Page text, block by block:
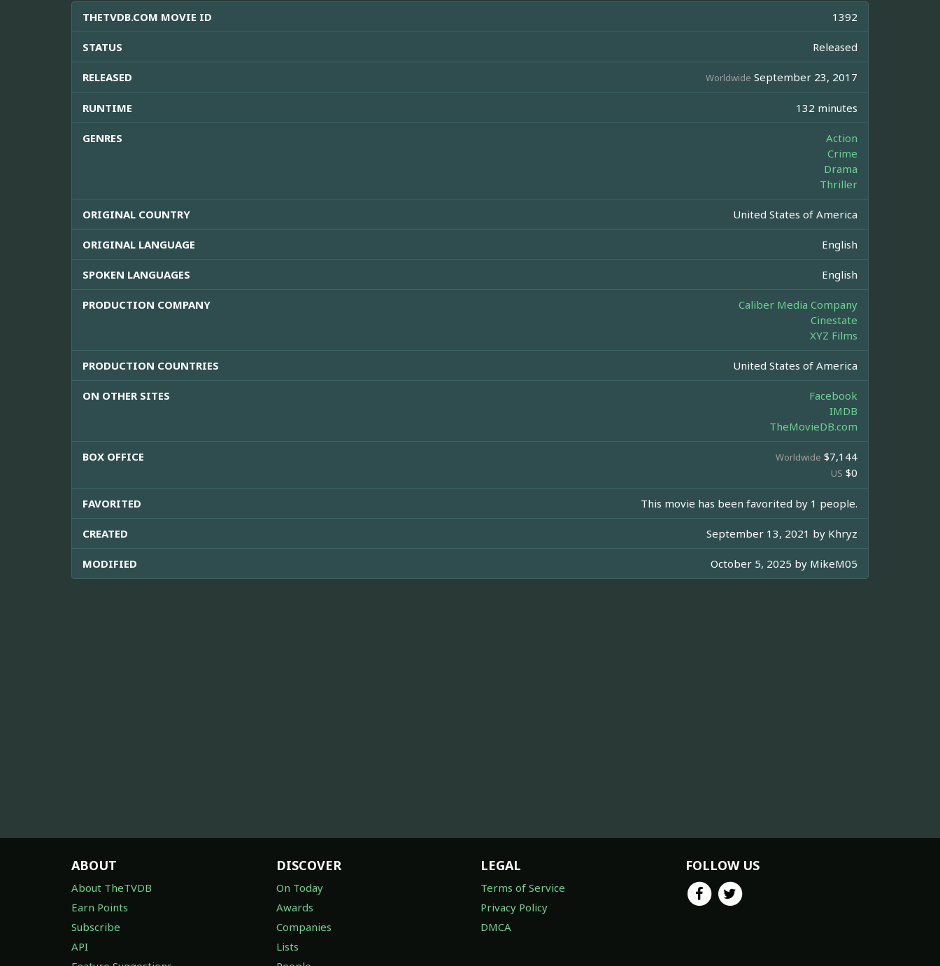
THETVDB.COM MOVIE ID 1392
STATUS Released
RELEASED Worldwide September 23, 2017
RUNTIME 132 minutes
GENRES
Action
Crime
Drama
Thriller
ORIGINAL COUNTRY United States of America
ORIGINAL LANGUAGE English
SPOKEN LANGUAGES English
PRODUCTION COMPANY
Caliber Media Company
Cinestate
XYZ Films
PRODUCTION COUNTRIES United States of America
ON OTHER SITES
Facebook
IMDB
TheMovieDB.com
BOX OFFICE Worldwide $7,144
US $0
FAVORITED This movie has been favorited by 1 people.
CREATED September 13, 2021 by Khryz
MODIFIED October 5, 2025 by MikeM05
ABOUT
About TheTVDB
Earn Points
Subscribe
API
DISCOVER
On Today
Awards
Companies
Lists
LEGAL
Terms of Service
Privacy Policy
DMCA
FOLLOW US